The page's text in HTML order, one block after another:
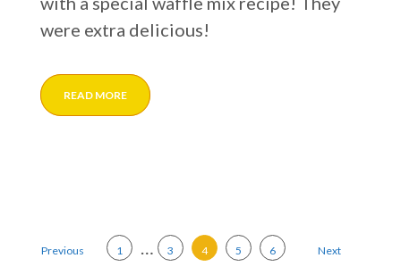
were extra delicious!
READ MORE
Posts pagination
Previous 1 … 3 4 5 6 Next